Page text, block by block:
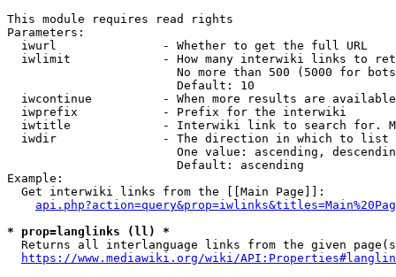
This module requires read rights
Parameters:
  iwurl               - Whether to get the full URL
iwlimit             - How many interwiki links to
No more than 500 (5000 for
                        Default: 10
iwcontinue          - When more results are
  iwprefix            - Prefix for the interwiki
iwtitle             - Interwiki link to search for.
  iwdir               - The direction in which to list
One value: ascending,
                        Default: ascending
Example:
  Get interwiki links from the [[Main Page]]:
* prop=langlinks (ll) *
Returns all interlanguage links from the given
https://www.mediawiki.org/wiki/